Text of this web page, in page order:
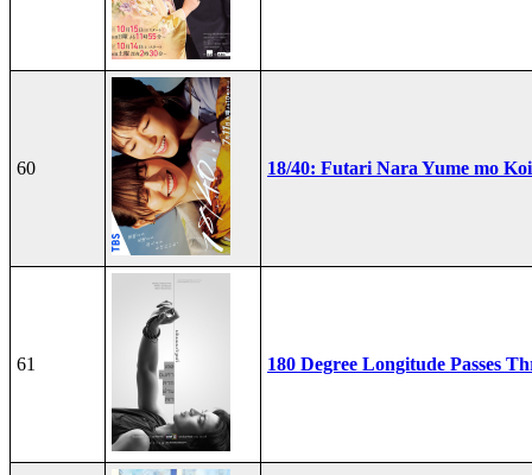
60 18/40: Futari Nara Yume mo
61 180 Degree Longitude Passes